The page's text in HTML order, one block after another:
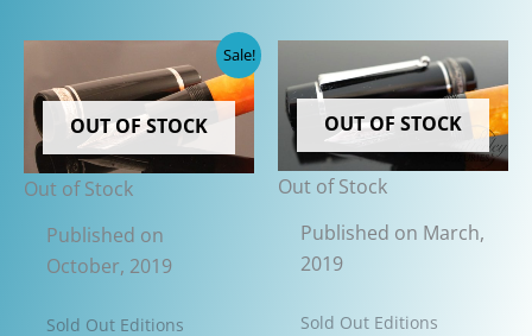
variants.
The
options
may
chosen
on
has
multiple
variants.
The
options
may
be
chosen
the
Sale!
OUT OF STOCK
Out of Stock
Published on
October, 2019
Sold Out Editions
OUT OF STOCK
Out of Stock
Published on March,
2019
Sold Out Editions